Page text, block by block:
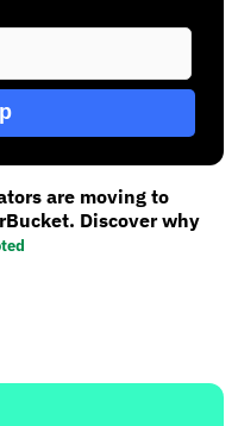
are moving to
Discover why